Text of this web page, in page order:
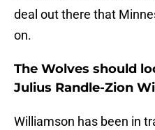
deal out there that
on.
The Wolves should
Julius Randle-Zion
Williamson has been in